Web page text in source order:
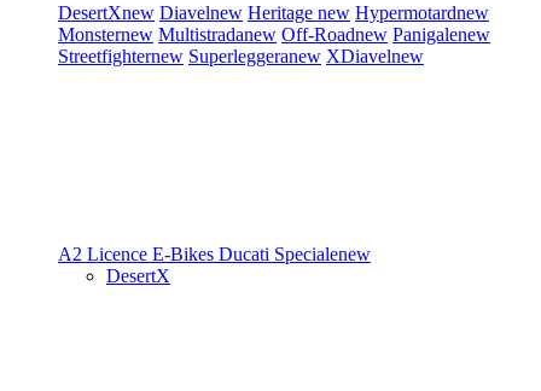
DesertXnew Diavelnew Heritage new Hypermotardnew
Monsternew Multistradanew Off-Roadnew Panigalenew
Streetfighternew Superleggeranew XDiavelnew
A2 Licence E-Bikes Ducati Specialenew
DesertX